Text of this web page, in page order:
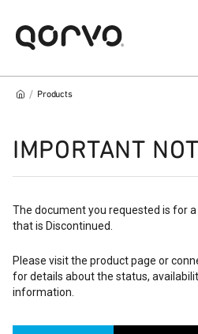
/ Products
IMPORTANT
The document you requested is for
that is Discontinued.
Please visit the product page or
for details about the status,
information.